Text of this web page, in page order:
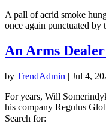
A pall of acrid smoke
once again punctuated by
An Arms
by TrendAdmin | Jul 4,
For years, Will
his company Regulus
Search for: